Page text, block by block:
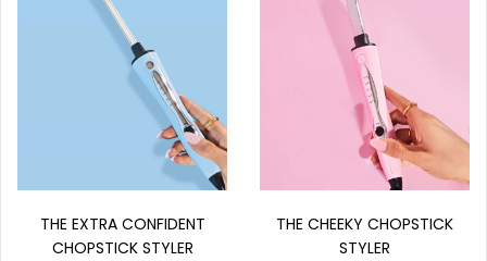
THE EXTRA CONFIDENT
CHOPSTICK STYLER
THE CHEEKY CHOPSTICK
STYLER